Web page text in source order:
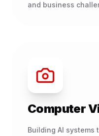
and business
Computer
Building AI systems